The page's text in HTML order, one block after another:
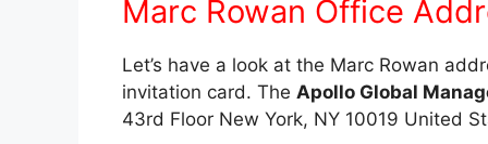
Marc Rowan Office
Let’s have a look at the Marc Rowan
invitation card. The Apollo Global
43rd Floor New York, NY 10019 United